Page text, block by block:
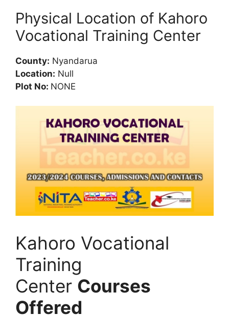
Physical Location of Kahoro
Vocational Training Center
County: Nyandarua
Location: Null
Plot No: NONE
Kahoro Vocational
Training
Center Courses
Offered